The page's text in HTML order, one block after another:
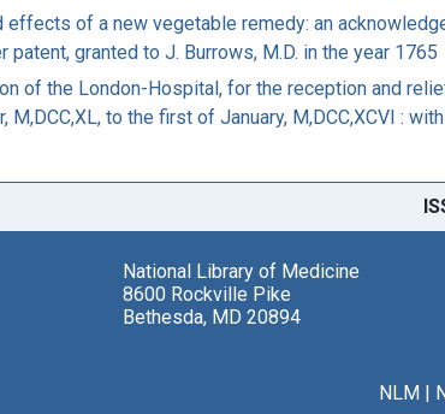
effects of a new vegetable remedy: an
granted to J. Burrows, M.D. in the year 1765
of the London-Hospital, for the reception and
to the first of January, M,DCC,XCVI :
National Library of Medicine
8600 Rockville Pike
Bethesda, MD 20894
NLM|